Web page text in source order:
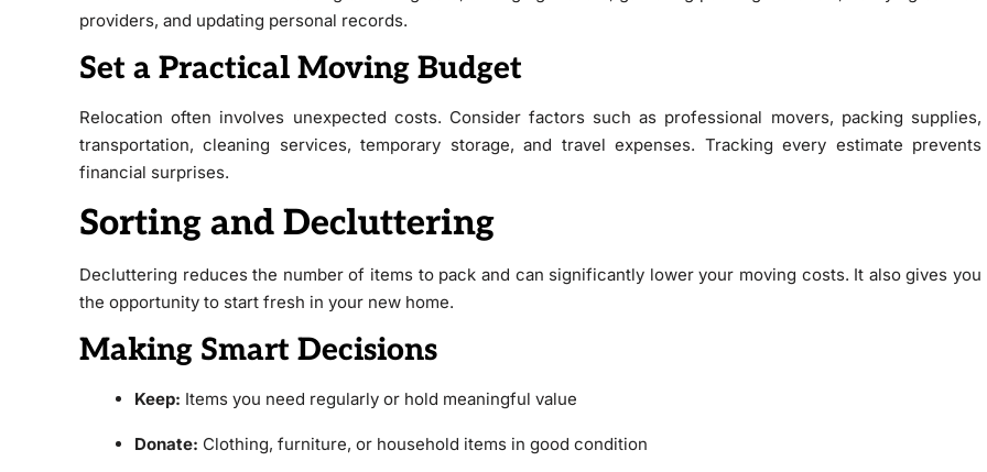
providers, and updating personal records.
Set a Practical Moving Budget
Relocation often involves unexpected costs. Consider factors such as professional movers, packing supplies,
transportation, cleaning services, temporary storage, and travel expenses. Tracking every estimate prevents
financial surprises.
Sorting and Decluttering
Decluttering reduces the number of items to pack and can significantly lower your moving costs. It also gives you
the opportunity to start fresh in your new home.
Making Smart Decisions
Keep: Items you need regularly or hold meaningful value
Donate: Clothing, furniture, or household items in good condition